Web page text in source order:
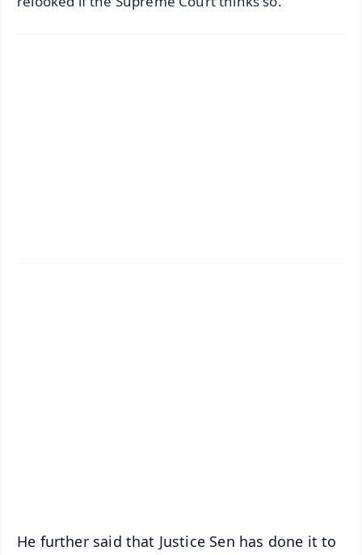
He further said that Justice Sen has done it to